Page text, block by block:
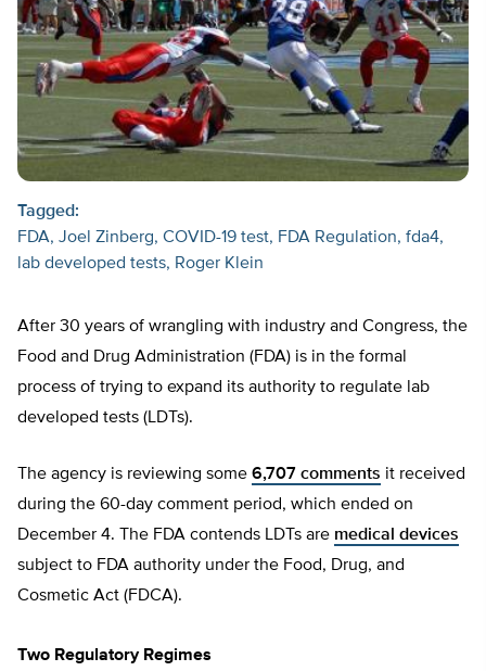
Tagged:
FDA Joel Zinberg COVID-19 test FDA Regulation fda4
lab developed tests Roger Klein
After 30 years of wrangling with industry and Congress, the
Food and Drug Administration (FDA) is in the formal
process of trying to expand its authority to regulate lab
developed tests (LDTs).
The agency is reviewing some 6,707 comments it received
during the 60-day comment period, which ended on
December 4. The FDA contends LDTs are medical devices
subject to FDA authority under the Food, Drug, and
Cosmetic Act (FDCA).
Two Regulatory Regimes